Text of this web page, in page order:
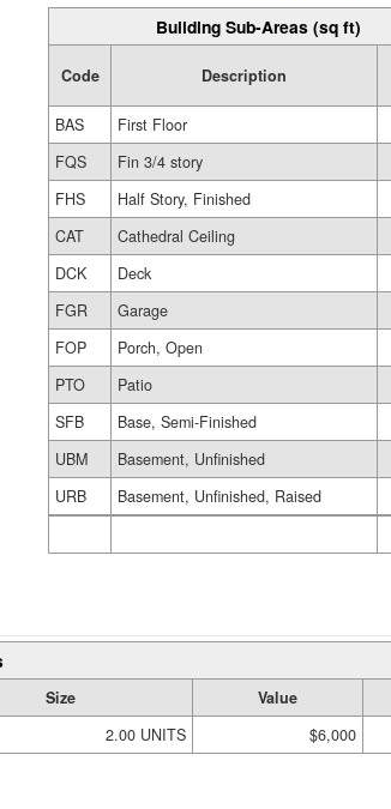
Building Sub-Areas (sq ft)
Code Description
BAS
First Floor
FQS
Fin 3/4 story
FHS
Half Story, Finished
CAT
Cathedral Ceiling
DCK
Deck
FGR
Garage
FOP
Porch, Open
PTO
Patio
SFB
Base, Semi-Finished
UBM
Basement, Unfinished
URB
Basement, Unfinished, Raised
Size Value
2.00 UNITS $6,000